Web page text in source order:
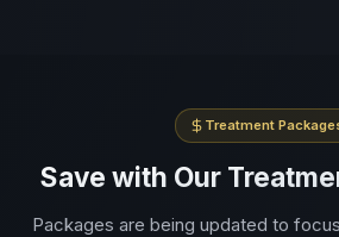
Treatment
Save with Our
Packages are being updated to